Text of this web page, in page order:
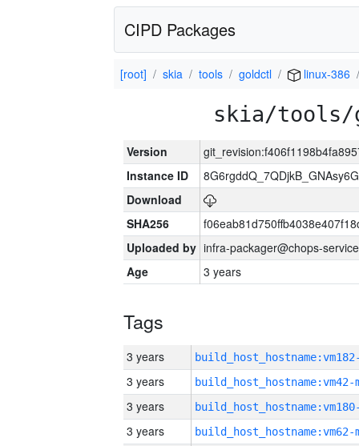
CIPD Packages
[root] skia tools goldctl linux-386
skia/tools/
Version
Instance ID
Download
SHA256
Uploaded by infra-packager@chops-
Age
3 years
Tags
3 years
3 years build_host_hostname:vm42-
3 years
3 years build_host_hostname:vm62-